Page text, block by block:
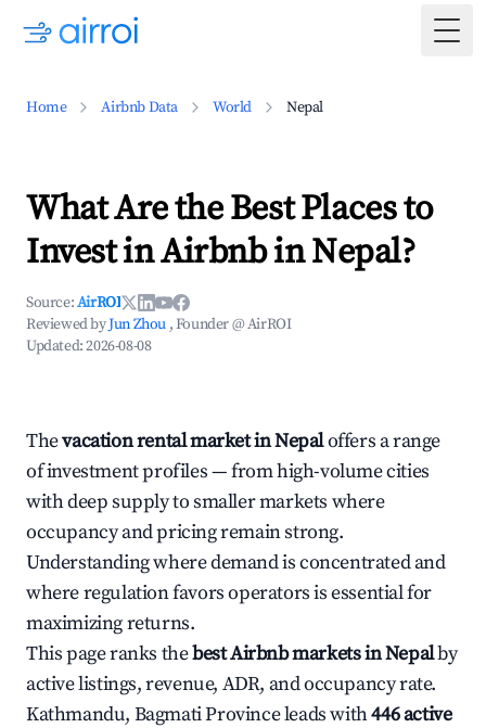
Home Airbnb Data World Nepal
What Are the Best Places to
Invest in Airbnb in Nepal?
Source:AirROI
Reviewed byJun Zhou , Founder @ AirROI
Updated:2026-08-08
Thevacation rental market in Nepaloffers a range
of investment profiles — from high-volume cities
with deep supply to smaller markets where
occupancy and pricing remain strong.
Understanding where demand is concentrated and
where regulation favors operators is essential for
maximizing returns.
This page ranks thebest Airbnb markets in Nepalby
active listings, revenue, ADR, and occupancy rate.
Kathmandu, Bagmati Province leads with446 active